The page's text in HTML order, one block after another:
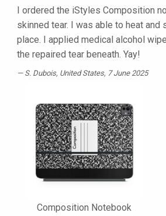
I ordered the iStyles Composition
skinned tear. I was able to heat
place. I applied medical alcohol
the repaired tear beneath. Yay!
S. Dubois, United States, 7 June 2025
Composition Notebook